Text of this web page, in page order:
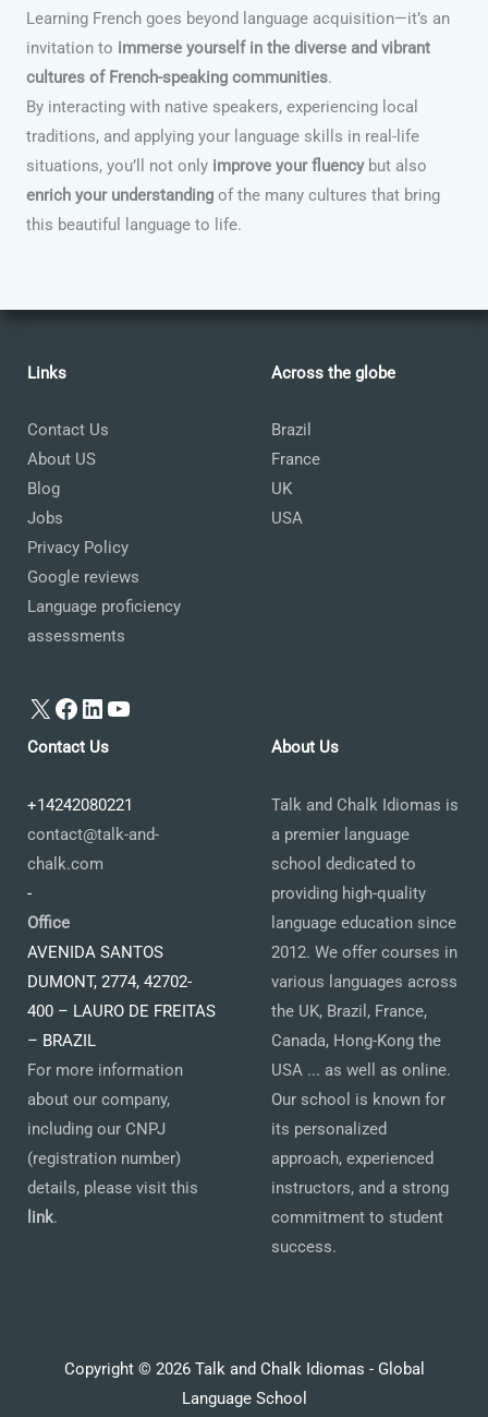
Learning French goes beyond language acquisition—it’s an
invitation to immerse yourself in the diverse and vibrant
cultures of French-speaking communities.
By interacting with native speakers, experiencing local
traditions, and applying your language skills in real-life
situations, you’ll not only improve your fluencybut also
enrich your understanding of the many cultures that bring
this beautiful language to life.
Links
Contact Us
About US
Blog
Jobs
Privacy Policy
Google reviews
Language proficiency
assessments
X Facebook
LinkedIn
YouTube
Across the globe
Brazil
France
UK
USA
Contact Us
+14242080221
contact@talk-and-
chalk.com
-
Office
AVENIDA SANTOS
DUMONT, 2774, 42702-
400 – LAURO DE FREITAS
– BRAZIL
For more information
about our company,
including our CNPJ
(registration number)
details, please visit this
link.
About Us
Talk and Chalk Idiomas is
a premier language
school dedicated to
providing high-quality
language education since
2012. We offer courses in
various languages across
the UK, Brazil, France,
Canada, Hong-Kong the
USA ... as well as online.
Our school is known for
its personalized
approach, experienced
instructors, and a strong
commitment to student
success.
Copyright © 2026 Talk and Chalk Idiomas - Global
Language School